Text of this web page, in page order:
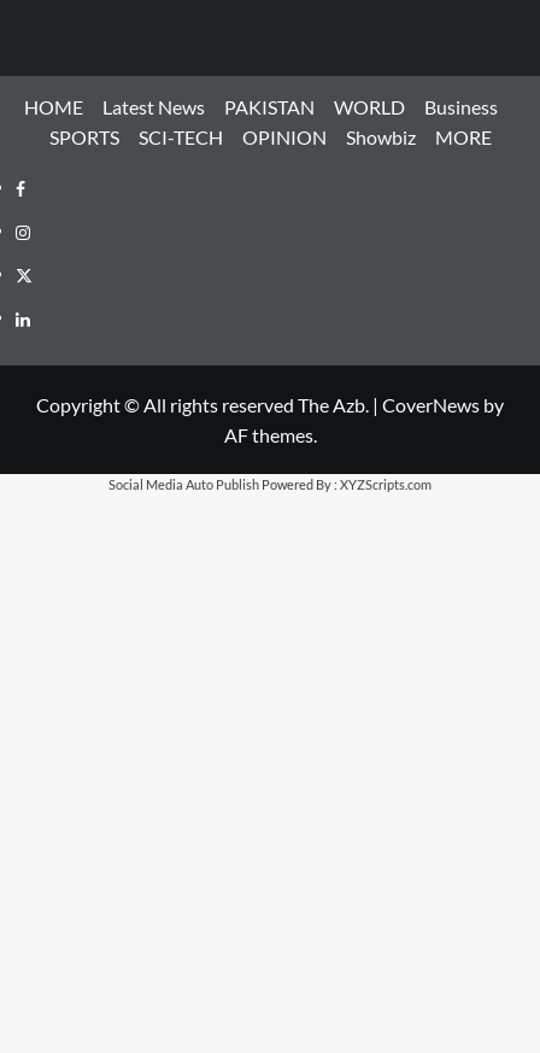
HOME Latest News PAKISTAN WORLD
Business
SPORTS
SCI-TECH OPINION Showbiz MORE
Facebook
Instagram
X
LinkedIn
Copyright © All rights reserved The Azb. | CoverNews by
AF themes.
Social Media Auto Publish Powered By : XYZScripts.com